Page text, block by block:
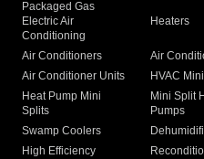
Packaged Gas
Electric Air
Conditioning
Heaters
Air Conditioners Air
Air Conditioner Units
HVAC
Heat Pump Mini
Splits
Mini Split
Pumps
Swamp Coolers
High Efficiency